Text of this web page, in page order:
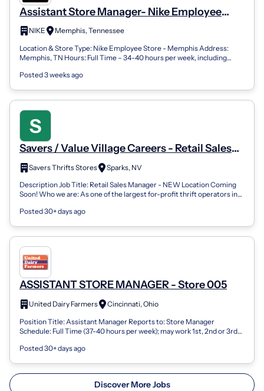
Assistant Store Manager- Nike Employee
Store
NIKE
Memphis, Tennessee
Location & Store Type: Nike Employee Store - Memphis Address:
Memphis, TN Hours: Full Time – 34-40 hours per week, including
Posted 3 weeks ago
Savers / Value Village Careers - Retail Sales
Manager (Assistant Store Manager - New
Store Opening!)
Savers Thrifts Stores
Sparks, NV
Description Job Title: Retail Sales Manager - NEW Location Coming
Soon! Who we are: As one of the largest for-profit thrift operators in
Posted 30+ days ago
ASSISTANT STORE MANAGER - Store 005
United Dairy Farmers
Cincinnati, Ohio
Position Title: Assistant Manager Reports to: Store Manager
Schedule: Full Time (37-40 hours per week); may work 1st, 2nd or 3rd
Posted 30+ days ago
Discover More Jobs